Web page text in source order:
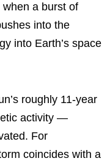
a burst of
into the
into Earth’s space
roughly 11-year
activity —
For
coincides with a